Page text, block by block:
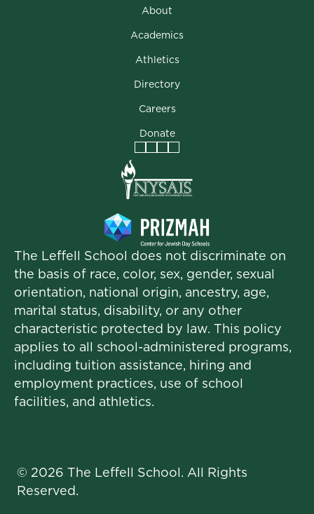
About
Academics
Athletics
Directory
Careers
Donate
Facebook
Instagram
Vimeo
LinkedIn
The Leffell School does not discriminate on
the basis of race, color, sex, gender, sexual
orientation, national origin, ancestry, age,
marital status, disability, or any other
characteristic protected by law. This policy
applies to all school-administered programs,
including tuition assistance, hiring and
employment practices, use of school
facilities, and athletics.
© 2026 The Leffell School. All Rights
Reserved.